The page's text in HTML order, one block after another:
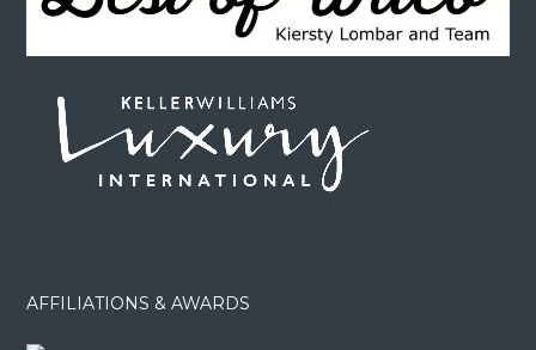
AFFILIATIONS & AWARDS